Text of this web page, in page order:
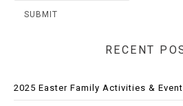
RECENT
2025 Easter Family Activities &